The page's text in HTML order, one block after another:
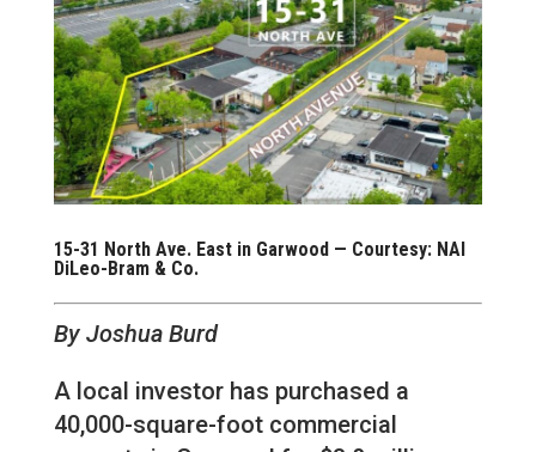
15-31 North Ave. East in Garwood — Courtesy: NAI
DiLeo-Bram & Co.
By Joshua Burd
A local investor has purchased a
40,000-square-foot commercial